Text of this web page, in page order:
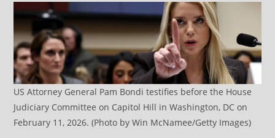
US Attorney General Pam Bondi testifies before the House
Judiciary Committee on Capitol Hill in Washington, DC on
February 11, 2026. (Photo by Win McNamee/Getty Images)